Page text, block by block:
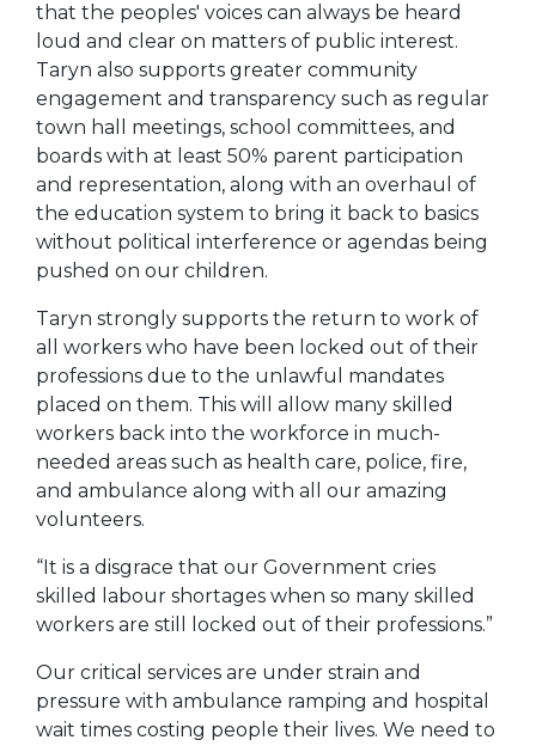
that the peoples' voices can always be heard
loud and clear on matters of public interest.
Taryn also supports greater community
engagement and transparency such as regular
town hall meetings, school committees, and
boards with at least 50% parent participation
and representation, along with an overhaul of
the education system to bring it back to basics
without political interference or agendas being
pushed on our children.
Taryn strongly supports the return to work of
all workers who have been locked out of their
professions due to the unlawful mandates
placed on them. This will allow many skilled
workers back into the workforce in much-
needed areas such as health care, police, fire,
and ambulance along with all our amazing
volunteers.
“It is a disgrace that our Government cries
skilled labour shortages when so many skilled
workers are still locked out of their professions.”
Our critical services are under strain and
pressure with ambulance ramping and hospital
wait times costing people their lives. We need to